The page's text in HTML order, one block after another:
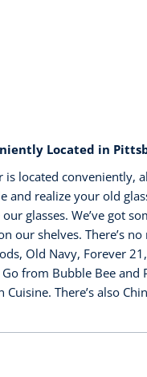
Located in
is located conveniently,
and realize your old
glasses. We’ve got
our shelves. There’s
Old Navy, Forever
from Bubble Bee and
There’s also